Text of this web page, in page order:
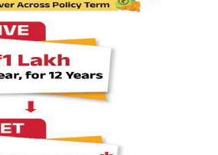
month*
KNOW MORE